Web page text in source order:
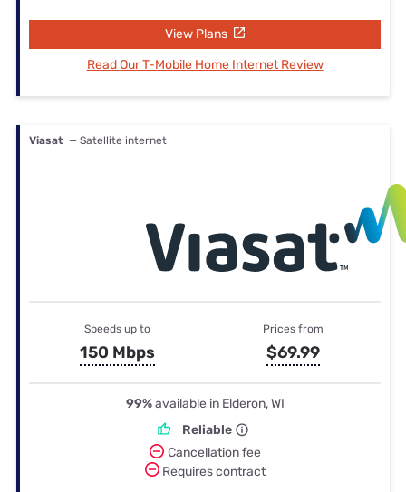
View Plans
Read Our T-Mobile Home Internet Review
Viasat — Satellite internet
Speeds up to
150 Mbps
Prices from
$69.99
99%available in Elderon, WI
Reliable
Cancellation fee
Requires contract